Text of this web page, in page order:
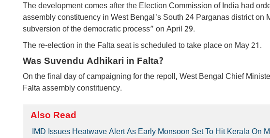
The development comes after the Election Commission of India had
assembly constituency in West Bengal's South 24 Parganas district on
subversion of the democratic process” on April 29.
The re-election in the Falta seat is scheduled to take place on May 21.
Was Suvendu Adhikari in Falta?
On the final day of campaigning for the repoll, West Bengal Chief
Falta assembly constituency.
Also Read
IMD Issues Heatwave Alert As Early Monsoon Set To Hit Kerala On